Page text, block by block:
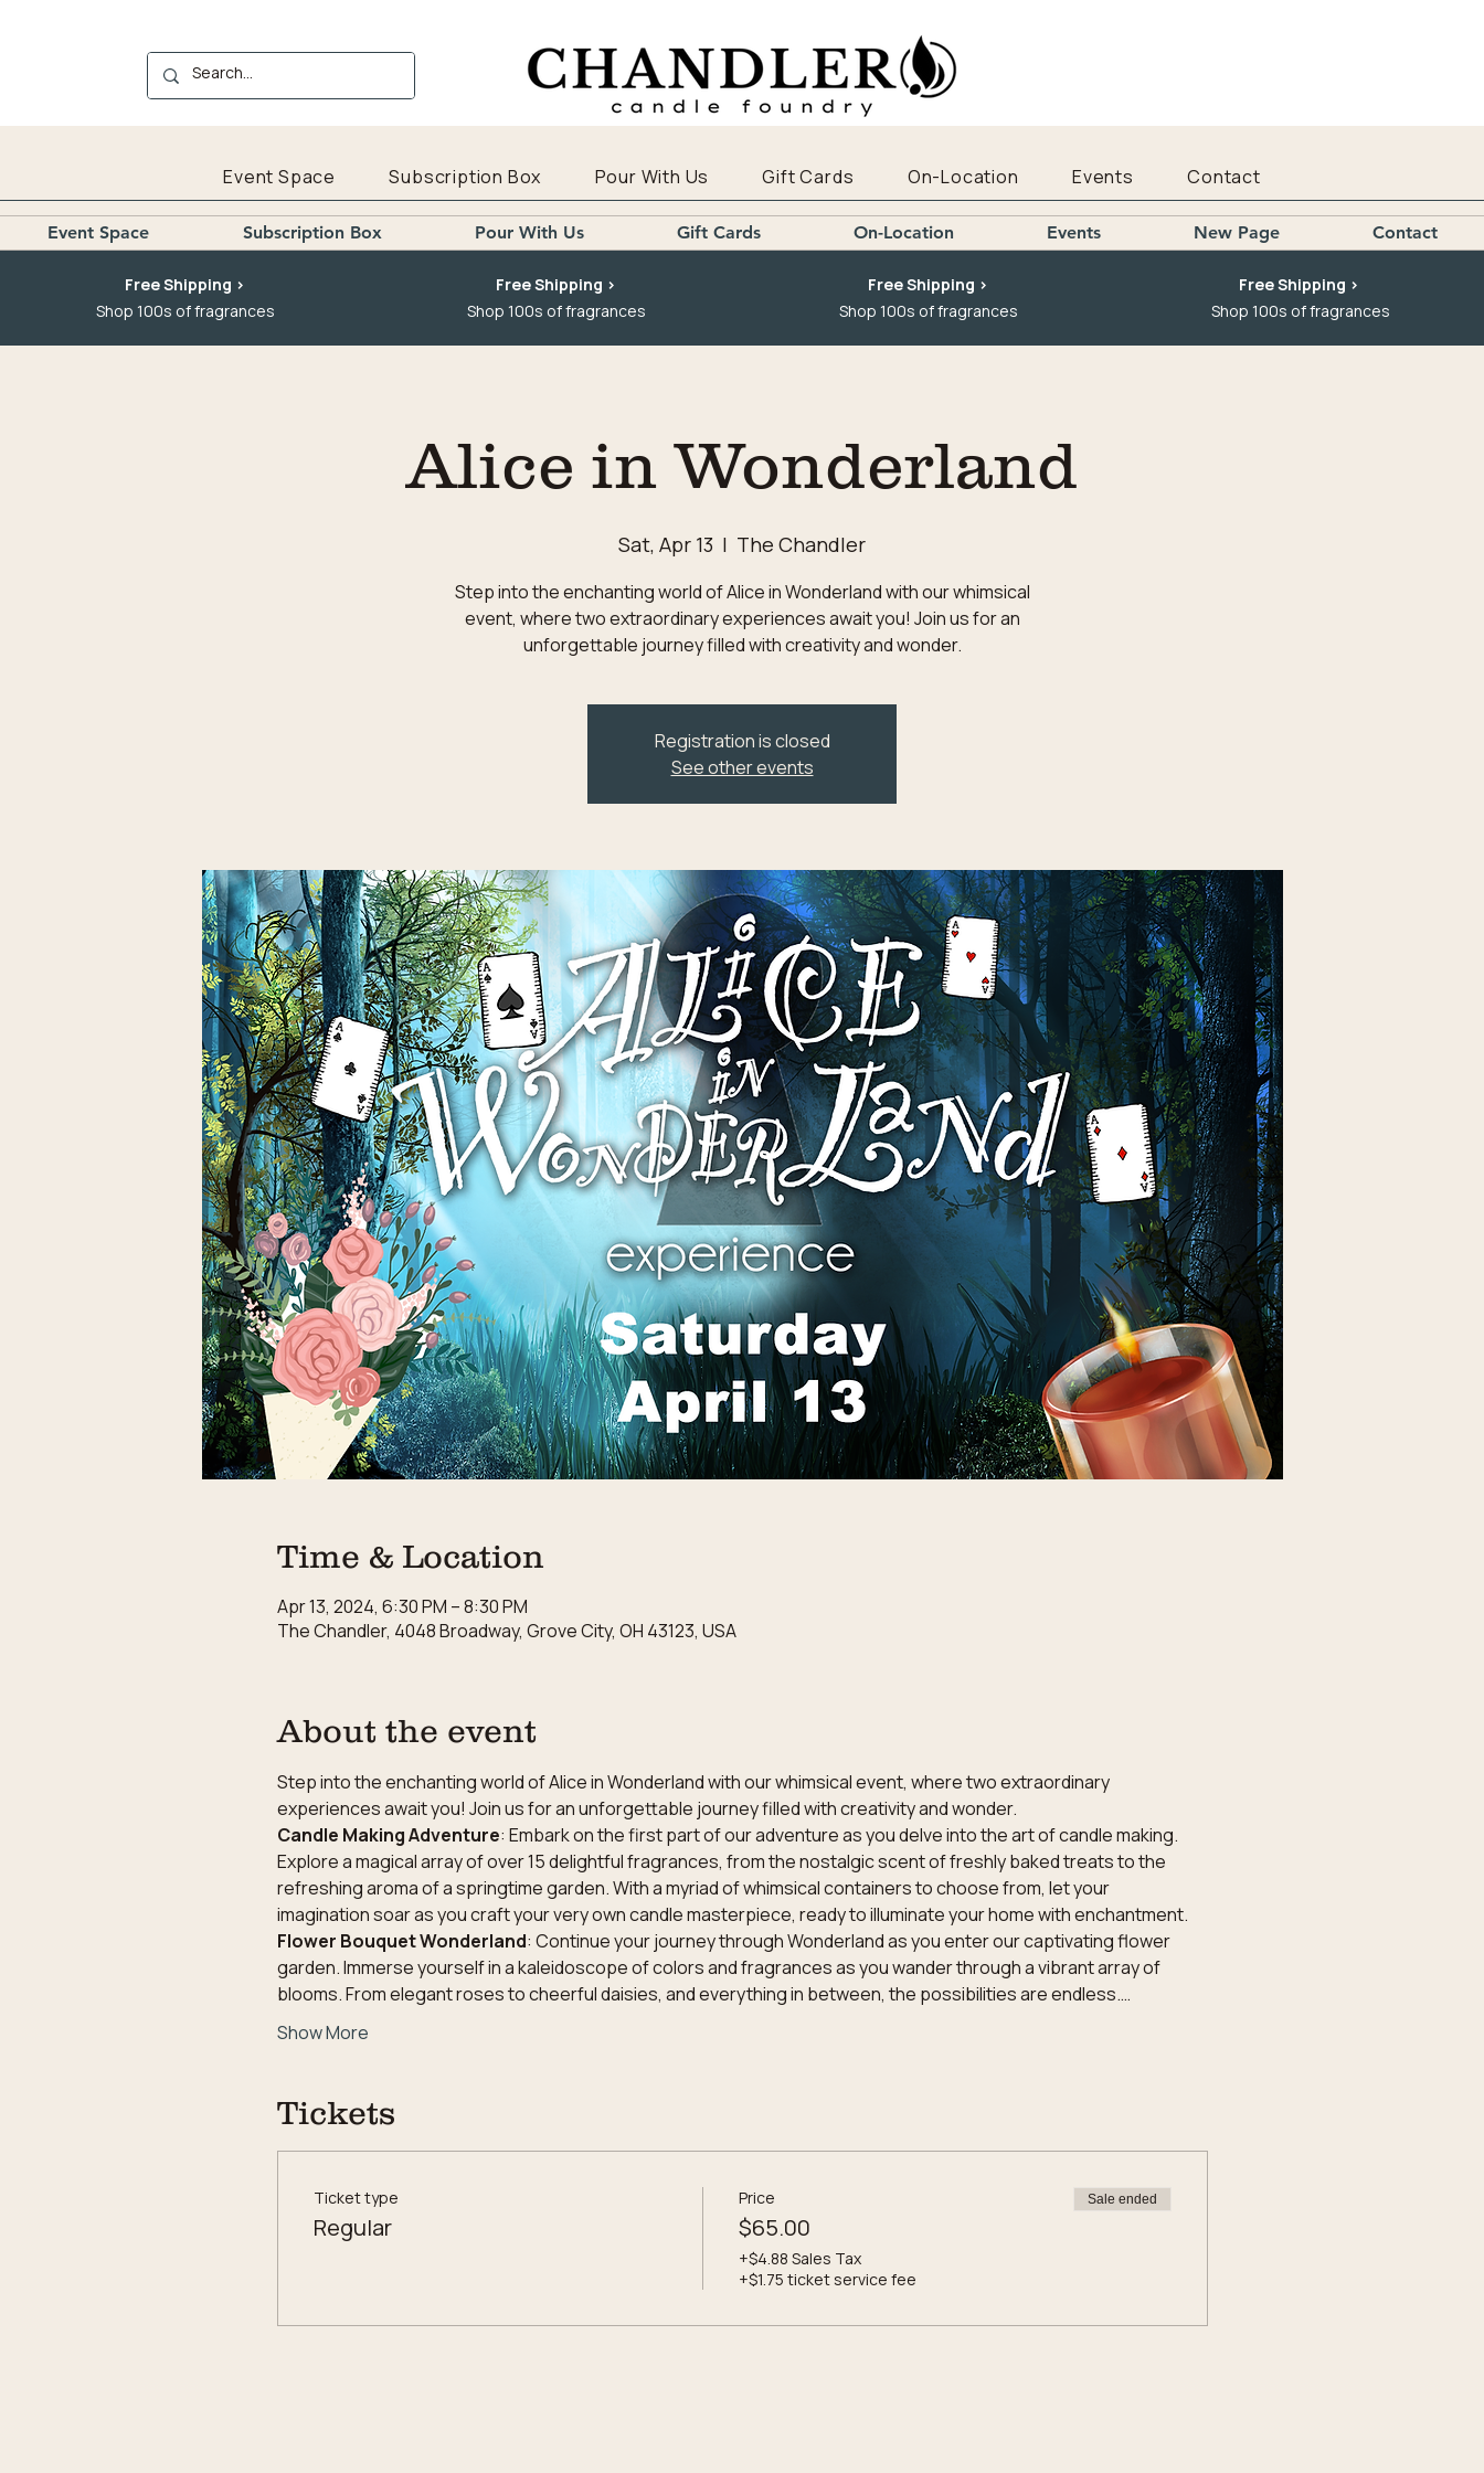
Event Space Subscription Box Pour With Us Gift Cards On-Location Events Contact
Event Space Subscription Box Pour With Us Gift Cards On-Location Events New Page Contact
Free Shipping >
Shop 100s of fragrances
Free Shipping >
Shop 100s of fragrances
Free Shipping >
Shop 100s of fragrances
Free Shipping >
Shop 100s of fragrances
Alice in Wonderland
Sat, Apr 13
  |
The Chandler
Step into the enchanting world of Alice in Wonderland with our whimsical
event, where two extraordinary experiences await you! Join us for an
unforgettable journey filled with creativity and wonder.
Registration is closed
See other events
Time & Location
Apr 13, 2024, 6:30 PM – 8:30 PM
The Chandler, 4048 Broadway, Grove City, OH 43123, USA
About the event
Step into the enchanting world of Alice in Wonderland with our whimsical event, where two extraordinary
experiences await you! Join us for an unforgettable journey filled with creativity and wonder.
Candle Making Adventure: Embark on the first part of our adventure as you delve into the art of candle making.
Explore a magical array of over 15 delightful fragrances, from the nostalgic scent of freshly baked treats to the
refreshing aroma of a springtime garden. With a myriad of whimsical containers to choose from, let your
imagination soar as you craft your very own candle masterpiece, ready to illuminate your home with enchantment.
Flower Bouquet Wonderland: Continue your journey through Wonderland as you enter our captivating flower
garden. Immerse yourself in a kaleidoscope of colors and fragrances as you wander through a vibrant array of
blooms. From elegant roses to cheerful daisies, and everything in between, the possibilities are endless.…
Show More
Tickets
Ticket type
Regular
Price
$65.00
+$4.88 Sales Tax
+$1.75 ticket service fee
Sale ended